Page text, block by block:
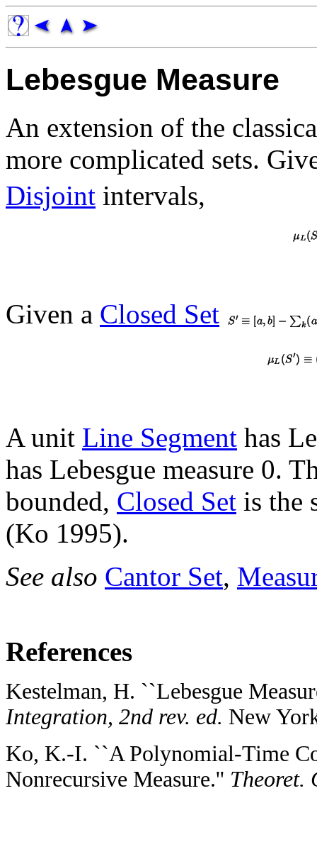
Lebesgue Measure
An extension of the
more complicated sets.
Disjoint intervals,
Given a Closed Set
A unit Line Segment has
has Lebesgue measure 0.
bounded, Closed Set is the
(Ko 1995).
See also Cantor Set,
References
Kestelman, H. ``Lebesgue
Integration, 2nd rev. ed. New
Ko, K.-I. ``A Polynomial-Time
Nonrecursive Measure.'' Theoret.